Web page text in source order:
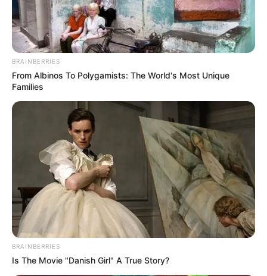
BRAINBERRIES
From Albinos To Polygamists: The World's Most Unique
Families
BRAINBERRIES
Is The Movie "Danish Girl" A True Story?